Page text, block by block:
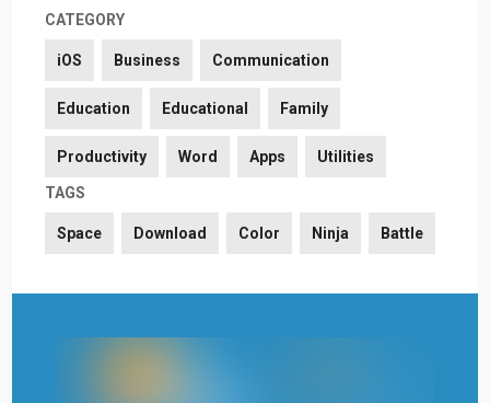
CATEGORY
iOS Business Communication
Education Educational Family
Productivity Word Apps Utilities
TAGS
Space Download Color Ninja Battle